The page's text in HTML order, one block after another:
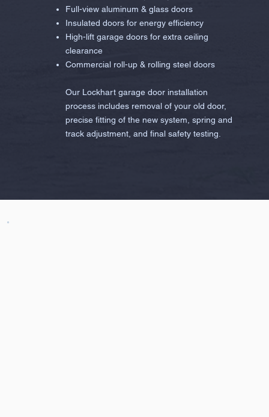
Full-view aluminum & glass doors
Insulated doors for energy efficiency
High-lift garage doors for extra ceiling
clearance
Commercial roll-up & rolling steel doors
Our Lockhart garage door installation
process includes removal of your old door,
precise fitting of the new system, spring and
track adjustment, and final safety testing.